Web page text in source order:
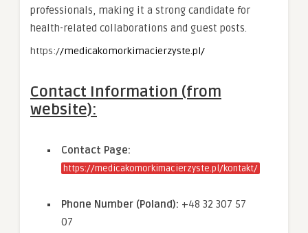
professionals, making it a strong candidate for
health-related collaborations and guest posts.
https://medicakomorkimacierzyste.pl/
Contact Information (from
website):
Contact Page:
https://medicakomorkimacierzyste.pl/kontakt/
Phone Number (Poland): +48 32 307 57
07